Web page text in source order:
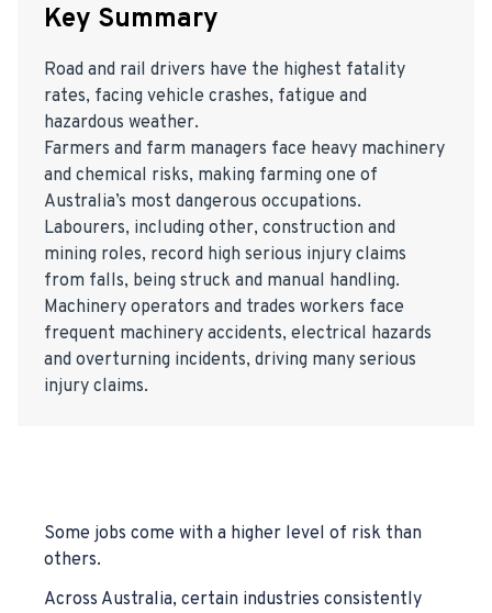
Key Summary
Road and rail drivers have the highest fatality
rates, facing vehicle crashes, fatigue and
hazardous weather.
Farmers and farm managers face heavy machinery
and chemical risks, making farming one of
Australia’s most dangerous occupations.
Labourers, including other, construction and
mining roles, record high serious injury claims
from falls, being struck and manual handling.
Machinery operators and trades workers face
frequent machinery accidents, electrical hazards
and overturning incidents, driving many serious
injury claims.
Some jobs come with a higher level of risk than
others.
Across Australia, certain industries consistently